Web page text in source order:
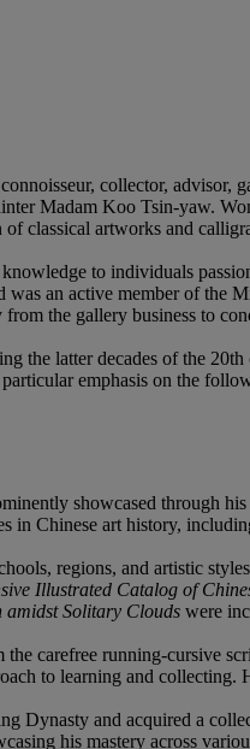
collector, advisor,
Madam Koo Tsin-yaw.
classical artworks and
to individuals
an active member of the
the gallery business to
the latter decades of the
emphasis on the
showcased through
in Chinese art history,
regions, and artistic
Illustrated Catalog of
amidst Solitary Clouds were
carefree running-cursive
to learning and
Dynasty and acquired a
his mastery across